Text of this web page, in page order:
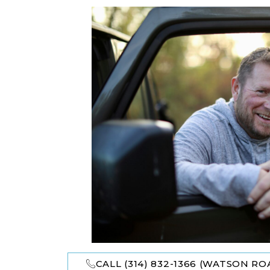
CALL (314) 832-1366 (WATSON